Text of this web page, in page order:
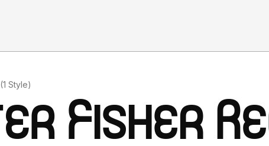
Added by cremin.bonnie (1 Style)